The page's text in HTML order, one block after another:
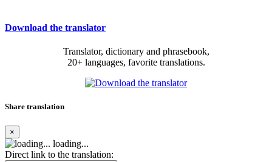
Download the translator
Translator, dictionary and phrasebook,
20+ languages, favorite translations.
Share translation
×
loading...
Direct link to the translation: